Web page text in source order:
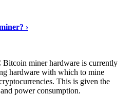
›
miner hardware is currently
hardware with which to mine
This is given the
power consumption.